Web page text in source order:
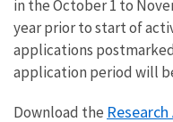
in the October 1 to
year prior to start of
applications
application period will
Download the